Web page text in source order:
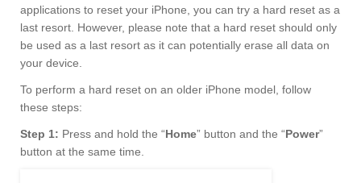
applications to reset your iPhone, you can try a hard reset as a
last resort. However, please note that a hard reset should only
be used as a last resort as it can potentially erase all data on
your device.
To perform a hard reset on an older iPhone model, follow
these steps:
Step 1: Press and hold the “Home” button and the “Power”
button at the same time.